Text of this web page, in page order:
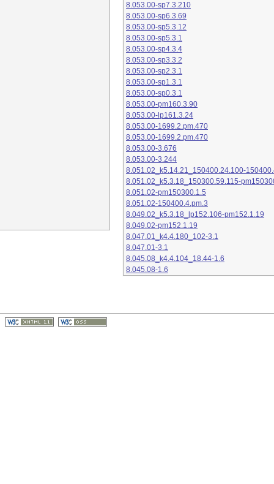
8.053.00-sp7.3.210
8.053.00-sp6.3.69
8.053.00-sp5.3.12
8.053.00-sp5.3.1
8.053.00-sp4.3.4
8.053.00-sp3.3.2
8.053.00-sp2.3.1
8.053.00-sp1.3.1
8.053.00-sp0.3.1
8.053.00-pm160.3.90
8.053.00-lp161.3.24
8.053.00-1699.2.pm.470
8.053.00-1699.2.pm.470
8.053.00-3.676
8.053.00-3.244
8.051.02_k5.14.21_150400.24.100-
8.051.02_k5.3.18_150300.59.115-
8.051.02-pm150300.1.5
8.051.02-150400.4.pm.3
8.049.02_k5.3.18_lp152.106-pm152.1.19
8.049.02-pm152.1.19
8.047.01_k4.4.180_102-3.1
8.047.01-3.1
8.045.08_k4.4.104_18.44-1.6
8.045.08-1.6